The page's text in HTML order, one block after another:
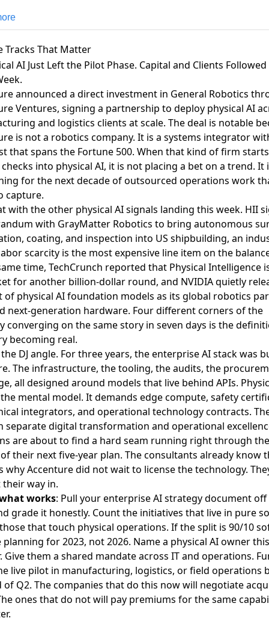
Tracks That Matter
AI Just Left the Pilot Phase. Capital and Clients
announced a direct investment in General Robotics
Ventures, signing a partnership to deploy physical AI
and logistics clients at scale. The deal is notable
is not a robotics company. It is a systems integrator
that spans the Fortune 500. When that kind of firm starts
into physical AI, it is not placing a bet on a trend. It
for the next decade of outsourced operations work
capture.
with the other physical AI signals landing this week. HII
with GrayMatter Robotics to bring autonomous
coating, and inspection into US shipbuilding, an
scarcity is the most expensive line item on the
time, TechCrunch reported that Physical Intelligence
for another billion-dollar round, and NVIDIA quietly
of physical AI foundation models as its global robotics
next-generation hardware. Four different corners of the
converging on the same story in seven days is the
becoming real.
DJ angle. For three years, the enterprise AI stack was
The infrastructure, the tooling, the audits, the
all designed around models that live behind APIs.
mental model. It demands edge compute, safety
integrators, and operational technology contracts.
separate digital transformation and operational
are about to find a hard seam running right through the
their next five-year plan. The consultants already know
why Accenture did not wait to license the technology.
way in.
works: Pull your enterprise AI strategy document off
grade it honestly. Count the initiatives that live in pure
that touch physical operations. If the split is 90/10
planning for 2023, not 2026. Name a physical AI owner this
Give them a shared mandate across IT and operations.
live pilot in manufacturing, logistics, or field operations
of Q2. The companies that do this now will negotiate
ones that do not will pay premiums for the same